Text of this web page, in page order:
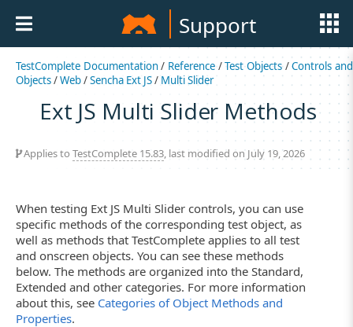
Support
TestComplete Documentation/ Reference /Test Objects/Controls and
Objects/Web/Sencha Ext JS/ Multi Slider
Ext JS Multi Slider Methods
Applies to TestComplete 15.83, last modified on July 19, 2026
When testing Ext JS Multi Slider controls, you can use
specific methods of the corresponding test object, as
well as methods that TestComplete applies to all test
and onscreen objects. You can see these methods
below. The methods are organized into the Standard,
Extended and other categories. For more information
about this, see Categories of Object Methods and
Properties.